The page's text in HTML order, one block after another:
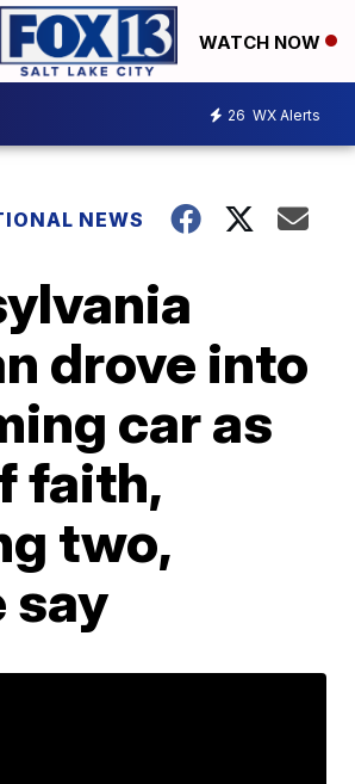
WATCH NOW
26 WX Alerts
NEWS
drove into
car as
faith,
two,
say